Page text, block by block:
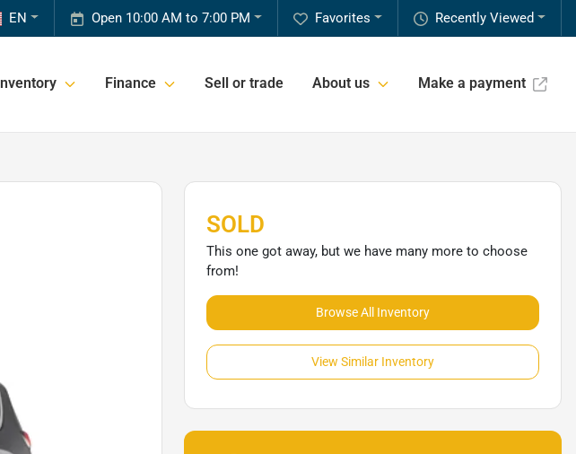
Recently Viewed
Favorites
Open 10:00 AM to 7:00 PM
EN
Inventory Finance Sell or trade About us Make a payment
SOLD
This one got away, but we have many more to choose
from!
Browse All Inventory
View Similar Inventory